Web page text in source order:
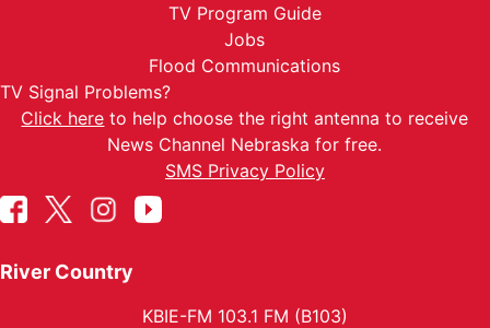
TV Program Guide
Jobs
Flood Communications
TV Signal Problems?
Click here to help choose the right antenna to receive
News Channel Nebraska for free.
SMS Privacy Policy
River Country
KBIE-FM 103.1 FM (B103)